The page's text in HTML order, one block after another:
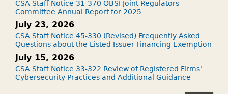
CSA Staff Notice 31-370 OBSI Joint Regulators
Committee Annual Report for 2025
July 23, 2026
CSA Staff Notice 45-330 (Revised) Frequently Asked
Questions about the Listed Issuer Financing Exemption
July 15, 2026
CSA Staff Notice 33-322 Review of Registered Firms'
Cybersecurity Practices and Additional Guidance